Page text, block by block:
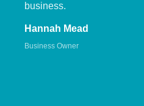
business.
Hannah Mead
Business Owner